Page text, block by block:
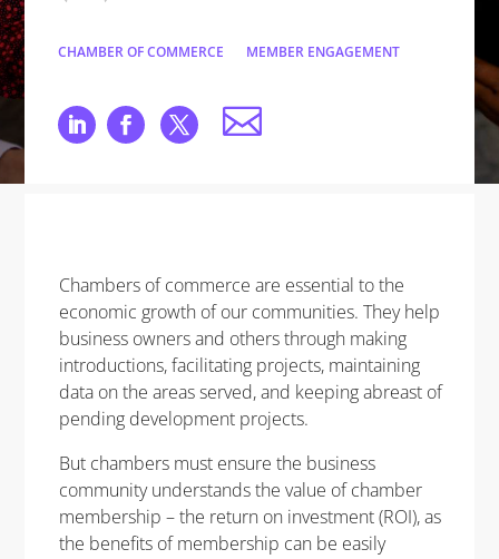
CHAMBER OF COMMERCE MEMBER ENGAGEMENT
Chambers of commerce are essential to the
economic growth of our communities. They help
business owners and others through making
introductions, facilitating projects, maintaining
data on the areas served, and keeping abreast of
pending development projects.
But chambers must ensure the business
community understands the value of chamber
membership – the return on investment (ROI), as
the benefits of membership can be easily